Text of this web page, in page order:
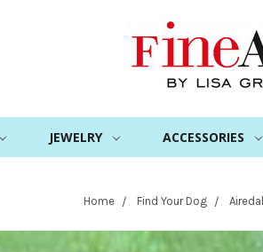
JEWELRY ACCESSORIES
Home Find Your Dog